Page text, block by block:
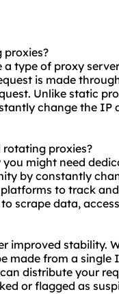
proxies?
type of proxy
is made
Unlike static
change the
rotating proxies?
you might need
by constantly
to track
scrape data,
improved stability.
made from a
distribute your
or flagged as